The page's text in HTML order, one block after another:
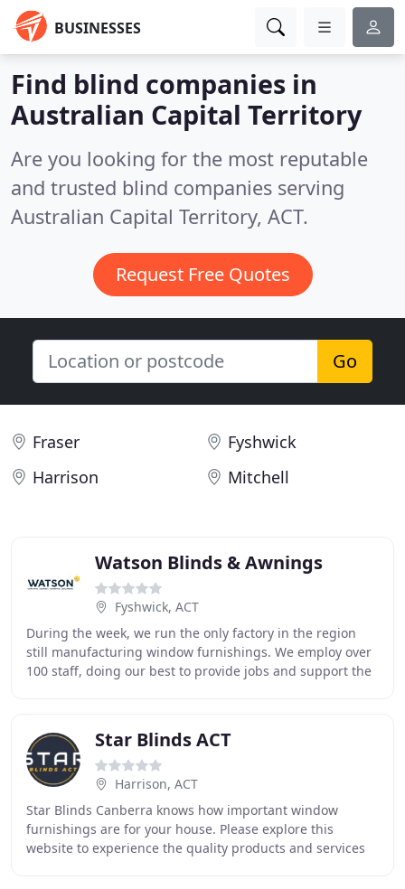
BUSINESSES
Find blind companies in
Australian Capital Territory
Are you looking for the most reputable
and trusted blind companies serving
Australian Capital Territory, ACT.
Request Free Quotes
Go
Fraser
Fyshwick
Harrison
Mitchell
Watson Blinds & Awnings
Fyshwick, ACT
During the week, we run the only factory in the region
still manufacturing window furnishings. We employ over
100 staff, doing our best to provide jobs and support the
Star Blinds ACT
Harrison, ACT
Star Blinds Canberra knows how important window
furnishings are for your house. Please explore this
website to experience the quality products and services